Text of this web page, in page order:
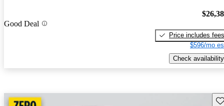
Good Deal
Price includes fees
$596/mo
Check availability